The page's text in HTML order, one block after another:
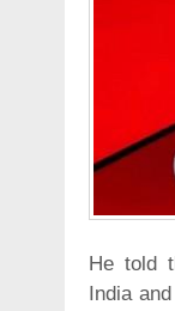
He told
India